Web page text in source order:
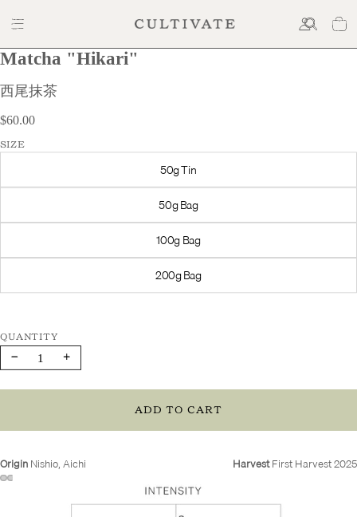
Matcha "Hikari"
西尾抹茶
$60.00
Origin Nishio, Aichi HarvestFirst Harvest 2025
$60.00
SIZE
50g Tin
50g Bag
100g Bag
200g Bag
Decrease
quantity
Increase
quantity
ADD TO CART